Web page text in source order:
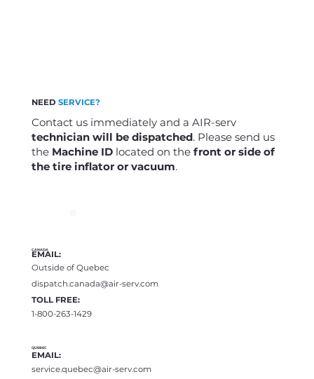
NEED SERVICE?
Contact us immediately and a AIR-serv
technician will be dispatched. Please send us
the Machine ID located on the front or side of
the tire inflator or vacuum.
CANADA
Outside of Quebec
EMAIL:
dispatch.canada@air-serv.com
TOLL FREE:
1-800-263-1429
QUEBEC
EMAIL:
service.quebec@air-serv.com